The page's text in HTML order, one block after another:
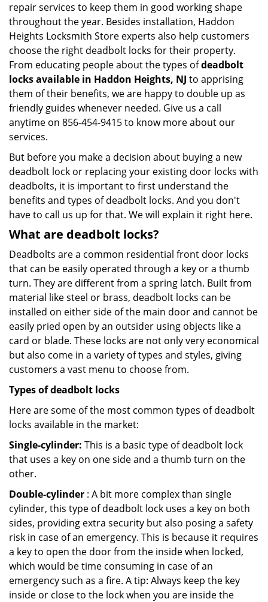
repair services to keep them in good working shape
throughout the year. Besides installation, Haddon
Heights Locksmith Store experts also help customers
choose the right deadbolt locks for their property.
From educating people about the types ofdeadbolt
locks available in Haddon Heights, NJ to apprising
them of their benefits, we are happy to double up as
friendly guides whenever needed. Give us a call
anytime on 856-454-9415 to know more about our
services.
But before you make a decision about buying a new
deadbolt lock or replacing your existing door locks with
deadbolts, it is important to first understand the
benefits and types of deadbolt locks. And you don't
have to call us up for that. We will explain it right here.
What are deadbolt locks?
Deadbolts are a common residential front door locks
that can be easily operated through a key or a thumb
turn. They are different from a spring latch. Built from
material like steel or brass, deadbolt locks can be
installed on either side of the main door and cannot be
easily pried open by an outsider using objects like a
card or blade. These locks are not only very economical
but also come in a variety of types and styles, giving
customers a vast menu to choose from.
Types of deadbolt locks
Here are some of the most common types of deadbolt
locks available in the market:
Single-cylinder: This is a basic type of deadbolt lock
that uses a key on one side and a thumb turn on the
other.
Double-cylinder : A bit more complex than single
cylinder, this type of deadbolt lock uses a key on both
sides, providing extra security but also posing a safety
risk in case of an emergency. This is because it requires
a key to open the door from the inside when locked,
which would be time consuming in case of an
emergency such as a fire. A tip: Always keep the key
inside or close to the lock when you are inside the